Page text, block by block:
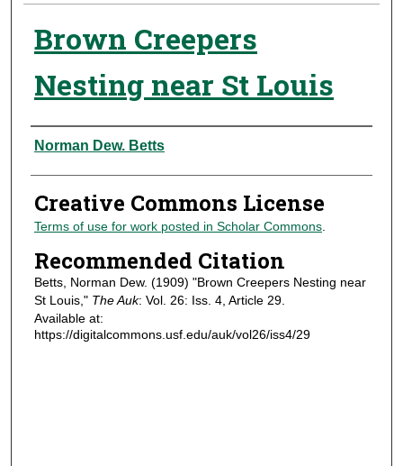
Brown Creepers
Nesting near St Louis
Authors
Norman Dew. Betts
Creative Commons License
Terms of use for work posted in Scholar Commons.
Recommended Citation
Betts, Norman Dew. (1909) "Brown Creepers Nesting near
St Louis," The Auk: Vol. 26: Iss. 4, Article 29.
Available at:
https://digitalcommons.usf.edu/auk/vol26/iss4/29